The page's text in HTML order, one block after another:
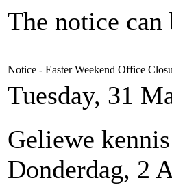
The notice
Notice - Easter Weekend Office
Tuesday, 31
Geliewe
Donderdag, 2